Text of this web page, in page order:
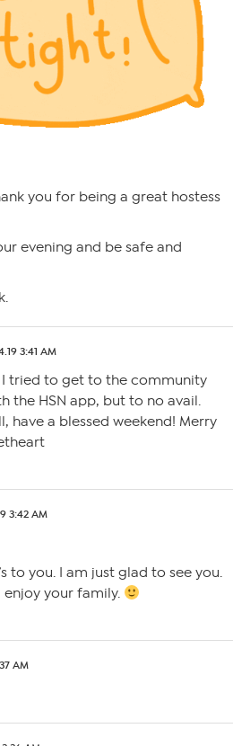
you for being a great hostess
evening and be safe and
3:41 AM
I tried to get to the community
the HSN app, but to no avail.
have a blessed weekend! Merry
3:42 AM
to you. I am just glad to see you.
enjoy your family.
AM